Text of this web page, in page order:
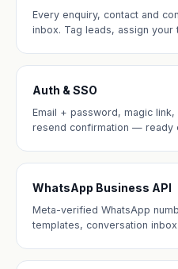
Every enquiry, contact and
inbox. Tag leads, assign your
Auth & SSO
Email + password, magic
resend confirmation — ready
WhatsApp Business API
Meta-verified WhatsApp
templates, conversation inbox.